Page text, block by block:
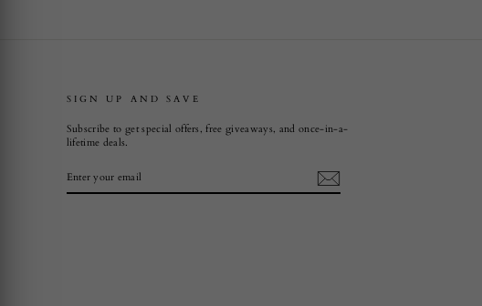
SIGN UP AND SAVE
Subscribe to get special offers, free giveaways, and once-in-a-
lifetime deals.
YOUR